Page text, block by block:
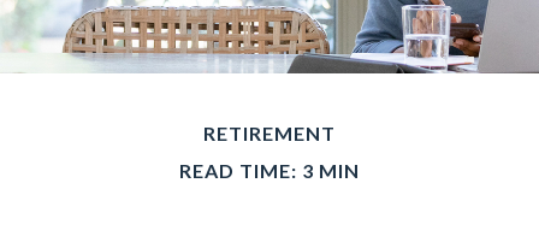
RETIREMENT
READ TIME: 3 MIN